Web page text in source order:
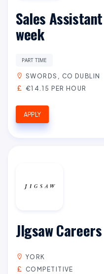
Sales
week
PART TIME
SWORDS, CO DUBLIN
€14.15 PER HOUR
APPLY
JIgsaw Careers
YORK
COMPETITIVE